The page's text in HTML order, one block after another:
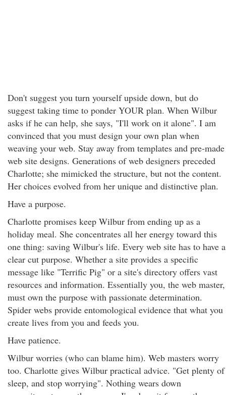
Don't suggest you turn yourself upside down, but do
suggest taking time to ponder YOUR plan. When Wilbur
asks if he can help, she says, "I'll work on it alone". I am
convinced that you must design your own plan when
weaving your web. Stay away from templates and pre-made
web site designs. Generations of web designers preceded
Charlotte; she mimicked the structure, but not the content.
Her choices evolved from her unique and distinctive plan.
Have a purpose.
Charlotte promises keep Wilbur from ending up as a
holiday meal. She concentrates all her energy toward this
one thing: saving Wilbur's life. Every web site has to have a
clear cut purpose. Whether a site provides a specific
message like "Terrific Pig" or a site's directory offers vast
resources and information. Essentially you, the web master,
must own the purpose with passionate determination.
Spider webs provide entomological evidence that what you
create lives from you and feeds you.
Have patience.
Wilbur worries (who can blame him). Web masters worry
too. Charlotte gives Wilbur practical advice. "Get plenty of
sleep, and stop worrying". Nothing wears down